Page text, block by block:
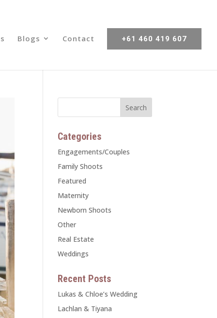
Blogs Contact +61 460 419 607
Categories
Engagements/Couples
Family Shoots
Featured
Maternity
Newborn Shoots
Other
Real Estate
Weddings
Recent Posts
Lukas & Chloe’s Wedding
Lachlan & Tiyana